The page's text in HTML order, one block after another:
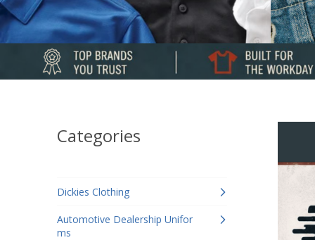
Categories
Dickies Clothing
Automotive Dealership Unifor
ms